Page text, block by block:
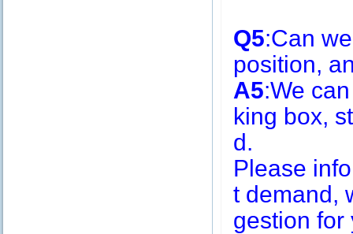
Q5:Can
position,
A5:We
king box,
d.
Please
t demand,
gestion for